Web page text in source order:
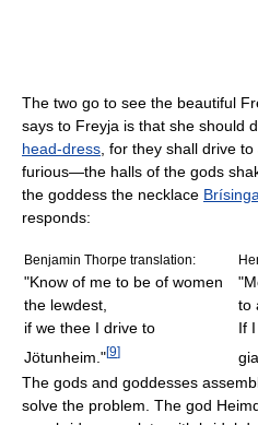
The two go to see the beautiful
says to Freyja is that she should
head-dress , for they shall drive
furious—the halls of the gods
the goddess the necklace
responds:
Benjamin Thorpe translation:
"Know of me to be of women
the lewdest,
if we thee I drive to
Jötunheim."[9]
to
If
The gods and goddesses
solve the problem. The god